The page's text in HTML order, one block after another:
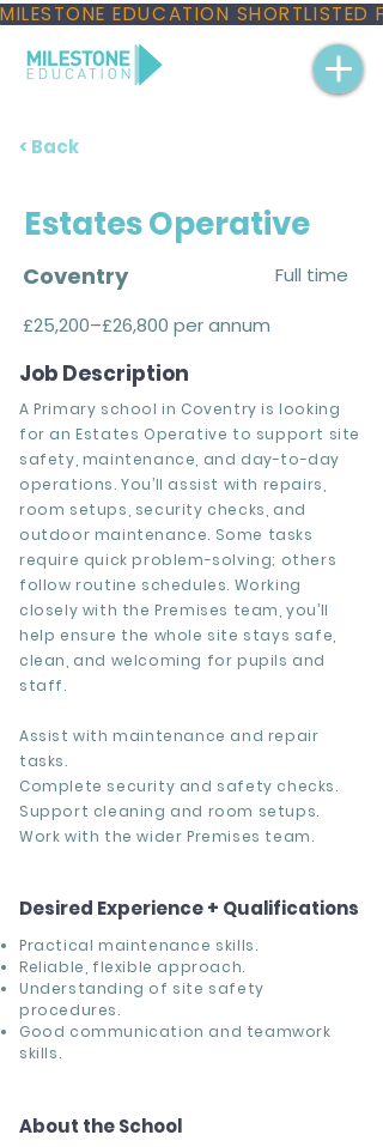
MILESTONE EDUCATION
< Back
Estates Operative
Coventry
Full time
£25,200–£26,800 per annum
Job Description
A Primary school in Coventry is looking
for an Estates Operative to support site
safety, maintenance, and day-to-day
operations. You’ll assist with repairs,
room setups, security checks, and
outdoor maintenance. Some tasks
require quick problem-solving; others
follow routine schedules. Working
closely with the Premises team, you’ll
help ensure the whole site stays safe,
clean, and welcoming for pupils and
staff.
Assist with maintenance and repair
tasks.
Complete security and safety checks.
Support cleaning and room setups.
Work with the wider Premises team.
Desired Experience + Qualifications
Practical maintenance skills.
Reliable, flexible approach.
Understanding of site safety
procedures.
Good communication and teamwork
skills.
About the School